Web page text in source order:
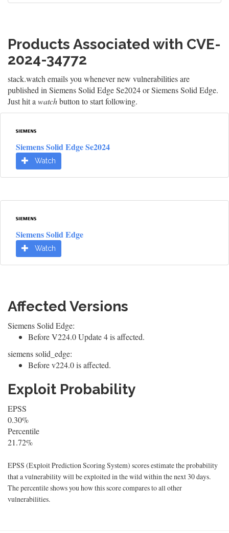
Products Associated with CVE-
2024-34772
stack.watch emails you whenever new vulnerabilities are
published in Siemens Solid Edge Se2024 or Siemens Solid Edge.
Just hit a watchbutton to start following.
Siemens Solid Edge Se2024
Watch
Siemens Solid Edge
Watch
Affected Versions
Siemens Solid Edge:
Before V224.0 Update 4 is affected.
siemens solid_edge:
Before v224.0 is affected.
Exploit Probability
EPSS
0.30%
Percentile
21.72%
EPSS (Exploit Prediction Scoring System) scores estimate the probability
that a vulnerability will be exploited in the wild within the next 30 days.
The percentile shows you how this score compares to all other
vulnerabilities.